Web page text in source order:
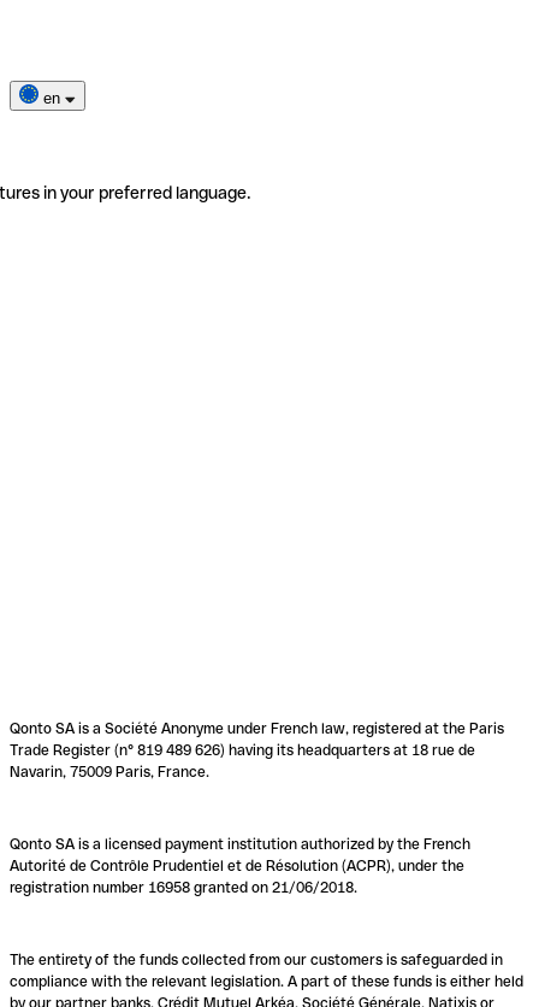
en
in your preferred language.
Qonto SA is a Société Anonyme under French law, registered at the Paris
Trade Register (n° 819 489 626) having its headquarters at 18 rue de
Navarin, 75009 Paris, France.
Qonto SA is a licensed payment institution authorized by the French
Autorité de Contrôle Prudentiel et de Résolution (ACPR), under the
registration number 16958 granted on 21/06/2018.
The entirety of the funds collected from our customers is safeguarded in
compliance with the relevant legislation. A part of these funds is either held
by our partner banks, Crédit Mutuel Arkéa, Société Générale, Natixis or